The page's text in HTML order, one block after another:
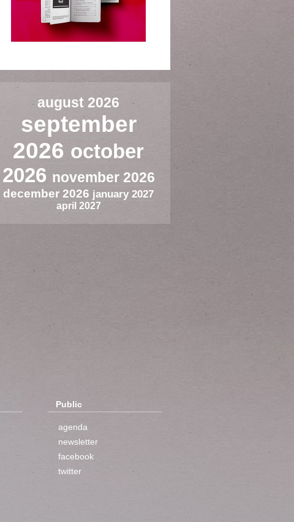
august 2026
september
2026 october
2026 november 2026
december 2026 january 2027
april 2027
Public
agenda
newsletter
facebook
twitter